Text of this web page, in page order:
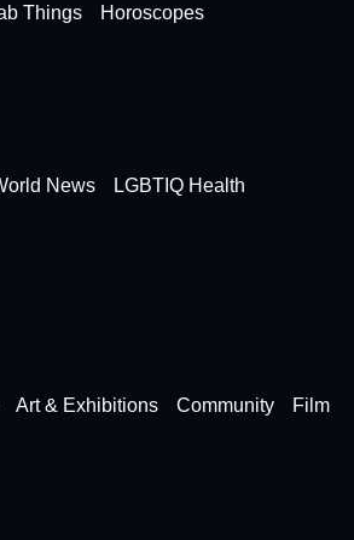
Things Horoscopes
News LGBTIQ Health
Art & Exhibitions Community Film